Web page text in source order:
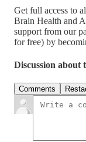
Get full access to
Brain Health and
support from our
for free) by
Discussion about
Comments